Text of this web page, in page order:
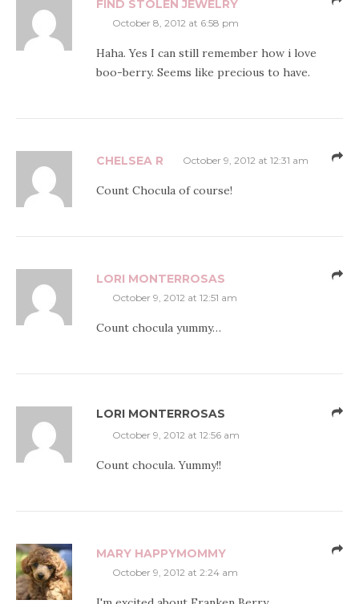
FIND STOLEN JEWELRY
October 8, 2012 at 6:58 pm
Haha. Yes I can still remember how i love
boo-berry. Seems like precious to have.
CHELSEA R October 9, 2012 at 12:31 am
Count Chocula of course!
LORI MONTERROSAS
October 9, 2012 at 12:51 am
Count chocula yummy…
LORI MONTERROSAS
October 9, 2012 at 12:56 am
Count chocula. Yummy!!
MARY HAPPYMOMMY
October 9, 2012 at 2:24 am